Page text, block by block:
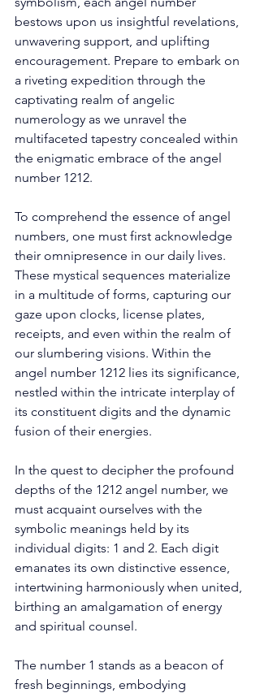
bestows upon us insightful revelations,
unwavering support, and uplifting
encouragement. Prepare to embark on
a riveting expedition through the
captivating realm of angelic
numerology as we unravel the
multifaceted tapestry concealed within
the enigmatic embrace of the angel
number 1212.
To comprehend the essence of angel
numbers, one must first acknowledge
their omnipresence in our daily lives.
These mystical sequences materialize
in a multitude of forms, capturing our
gaze upon clocks, license plates,
receipts, and even within the realm of
our slumbering visions. Within the
angel number 1212 lies its significance,
nestled within the intricate interplay of
its constituent digits and the dynamic
fusion of their energies.
In the quest to decipher the profound
depths of the 1212 angel number, we
must acquaint ourselves with the
symbolic meanings held by its
individual digits: 1 and 2. Each digit
emanates its own distinctive essence,
intertwining harmoniously when united,
birthing an amalgamation of energy
and spiritual counsel.
The number 1 stands as a beacon of
fresh beginnings, embodying